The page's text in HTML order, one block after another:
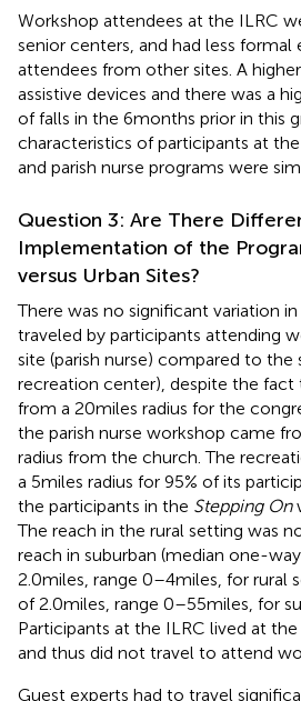
Workshop attendees at the ILRC
senior centers, and had less formal
attendees from other sites. A
assistive devices and there was a
of falls in the 6 months prior in this
characteristics of participants at
and parish nurse programs were
Question 3: Are There
Implementation of the
versus Urban Sites?
There was no significant variation
traveled by participants attending
site (parish nurse) compared to the
recreation center), despite the fact
from a 20 miles radius for the
the parish nurse workshop came
radius from the church. The
a 5 miles radius for 95% of its
the participants in the Stepping On
The reach in the rural setting was
reach in suburban (median one-
2.0 miles, range 0–4 miles, for rural
of 2.0 miles, range 0–55 miles, for
Participants at the ILRC lived at
and thus did not travel to attend
Guest experts had to travel